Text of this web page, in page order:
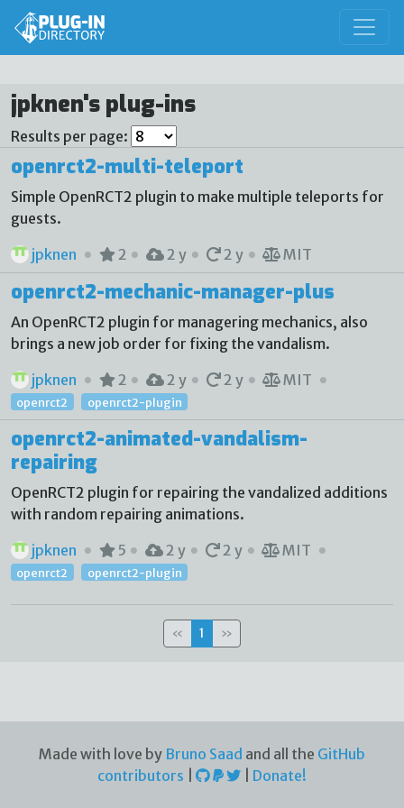
jpknen's plug-ins
Results per page:
openrct2-multi-teleport
Simple OpenRCT2 plugin to make multiple teleports for
guests.
jpknen
2 2 y 2 y MIT
openrct2-mechanic-manager-plus
An OpenRCT2 plugin for managering mechanics, also
brings a new job order for fixing the vandalism.
jpknen
2 2 y 2 y MIT
openrct2 openrct2-plugin
openrct2-animated-vandalism-
repairing
OpenRCT2 plugin for repairing the vandalized additions
with random repairing animations.
jpknen
5 2 y 2 y MIT
openrct2 openrct2-plugin
« 1 »
Made with love by Bruno Saad and all the GitHub
contributors
Donate!